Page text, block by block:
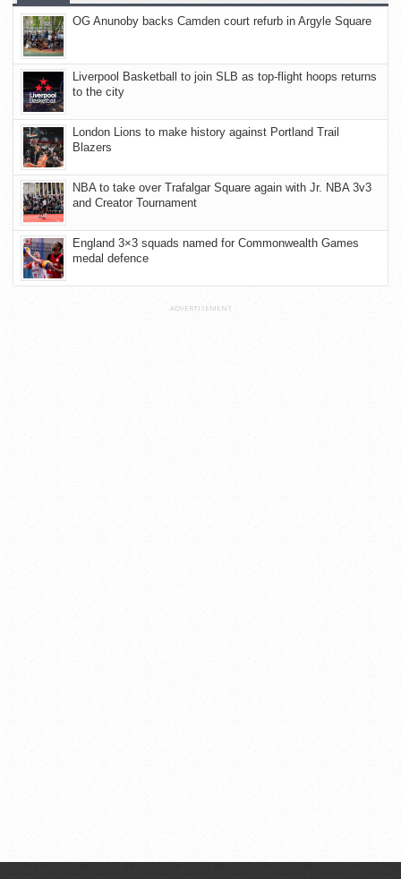
OG Anunoby backs Camden court refurb in Argyle Square
Liverpool Basketball to join SLB as top-flight hoops returns
to the city
London Lions to make history against Portland Trail
Blazers
NBA to take over Trafalgar Square again with Jr. NBA 3v3
and Creator Tournament
England 3×3 squads named for Commonwealth Games
medal defence
ADVERTISEMENT